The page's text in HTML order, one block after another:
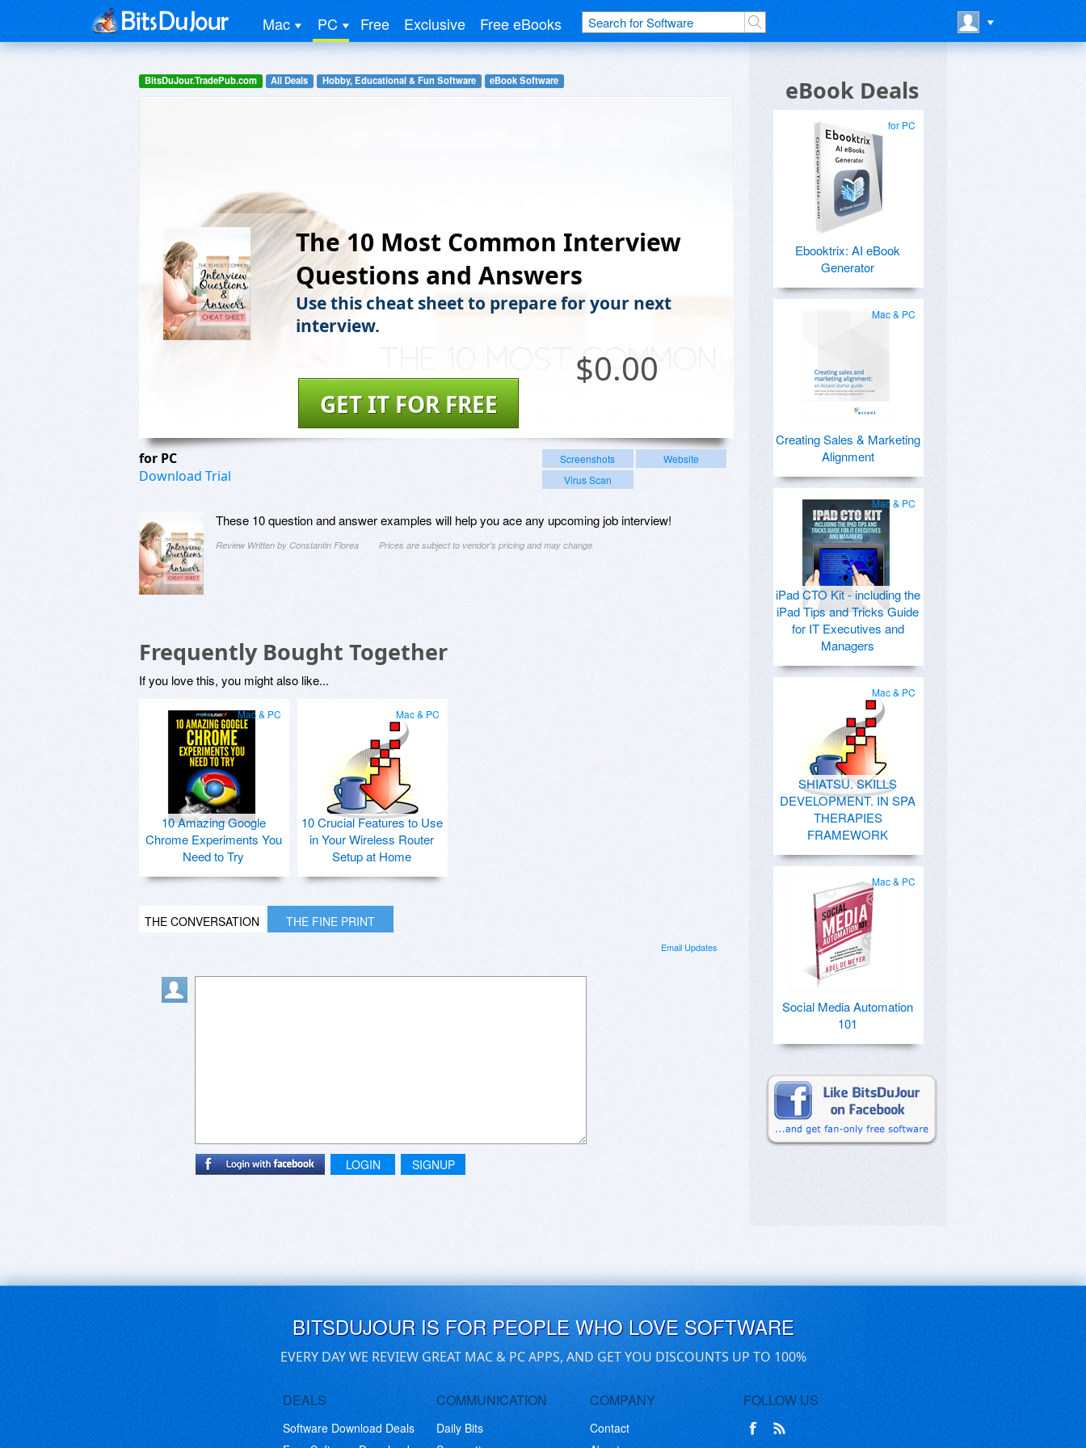
Mac PC Free Exclusive Free eBooks
BitsDuJour.TradePub.com All Deals Hobby, Educational & Fun Software eBook Software
The 10 Most Common Interview
Questions and Answers
Use this cheat sheet to prepare for your next
interview.
$0.00
GET IT FOR FREE
for PC
Download Trial
Screenshots
Website
Virus Scan
These 10 question and answer examples will help you ace any upcoming job interview!
Review Written by Constantin Florea Prices are subject to vendor's pricing and may change
Frequently Bought Together
If you love this, you might also like...
Mac & PC
10 Amazing Google
Chrome Experiments You
Need to Try
Mac & PC
10 Crucial Features to Use
in Your Wireless Router
Setup at Home
THE CONVERSATION THE FINE PRINT
Email Updates
LOGIN SIGNUP
eBook Deals
for PC
Ebooktrix: AI eBook
Generator
Mac & PC
Creating Sales & Marketing
Alignment
Mac & PC
iPad CTO Kit - including the
iPad Tips and Tricks Guide
for IT Executives and
Managers
Mac & PC
SHIATSU. SKILLS
DEVELOPMENT. IN SPA
THERAPIES
FRAMEWORK
Mac & PC
Social Media Automation
101
BITSDUJOUR IS FOR PEOPLE WHO LOVE SOFTWARE
EVERY DAY WE REVIEW GREAT MAC & PC APPS, AND GET YOU DISCOUNTS UP TO 100%
DEALS
Software Download Deals
COMMUNICATION
Daily Bits
COMPANY
Contact
FOLLOW US